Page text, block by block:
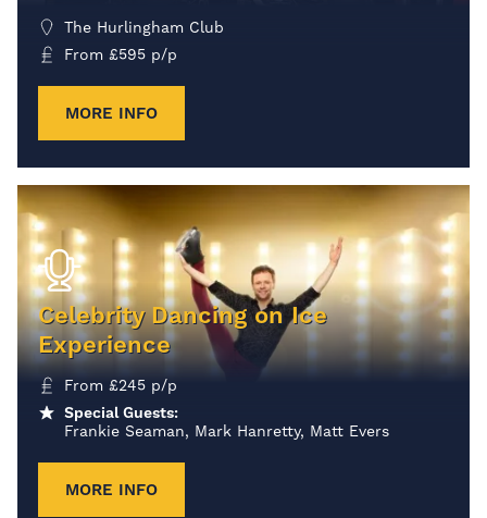
The Hurlingham Club
From £595 p/p
MORE INFO
Celebrity Dancing on Ice
Experience
From £245 p/p
Special Guests:
Frankie Seaman, Mark Hanretty, Matt Evers
MORE INFO